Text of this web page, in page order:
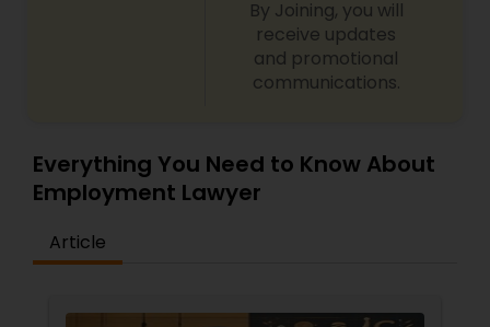
By Joining, you will
receive updates
and promotional
communications.
Everything You Need to Know About
Employment Lawyer
Article